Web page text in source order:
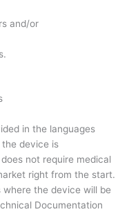
and/or
in the languages
device is
not require medical
right from the start.
the device will be
Documentation